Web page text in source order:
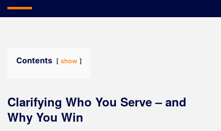
Contents show
Clarifying Who You Serve – and
Why You Win